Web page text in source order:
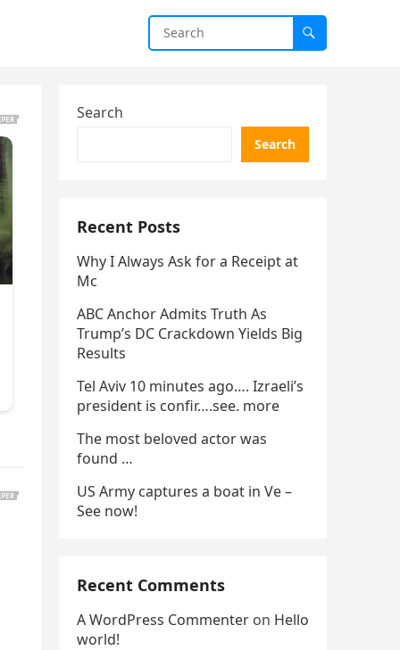
Search
Search
Recent Posts
Why I Always Ask for a Receipt at
Mc
ABC Anchor Admits Truth As
Trump’s DC Crackdown Yields Big
Results
Tel Aviv 10 minutes ago…. Izraeli’s
president is confir….see. more
The most beloved actor was
found …
US Army captures a boat in Ve –
See now!
Recent Comments
A WordPress Commenter on Hello
world!